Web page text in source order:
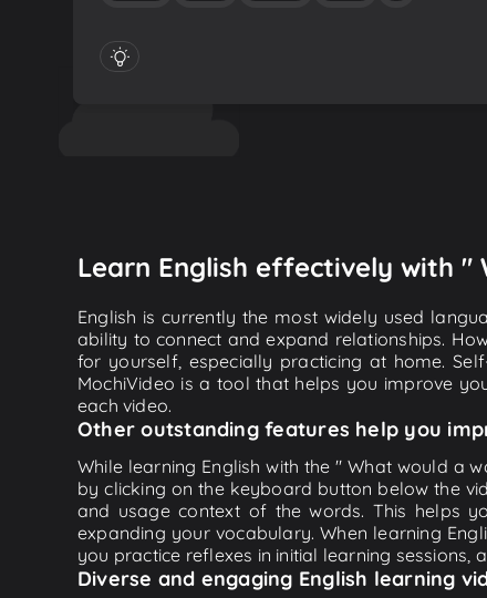
Learn English effectively with "
English is currently the most widely used
ability to connect and expand relationships.
for yourself, especially practicing at home.
MochiVideo is a tool that helps you improve
each video.
Other outstanding features help you
While learning English with the " What would a
by clicking on the keyboard button below the
and usage context of the words. This helps
expanding your vocabulary. When learning
you practice reflexes in initial learning sessions,
Diverse and engaging English learning